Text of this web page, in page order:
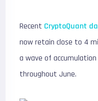
Recent CryptoQuant
now retain close to 4
a wave of
throughout June.